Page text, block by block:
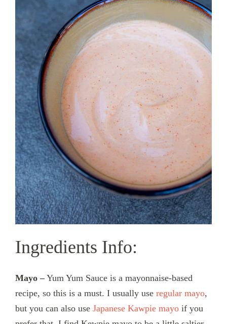
Ingredients Info:
Mayo –Yum Yum Sauce is a mayonnaise-based
recipe, so this is a must. I usually use regular mayo,
but you can also use Japanese Kawpie mayo if you